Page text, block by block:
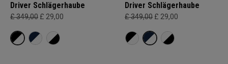
Driver Schlägerhaube
£ 349,00 £ 29,00
Driver Schlägerhaube
£ 349,00 £ 29,00